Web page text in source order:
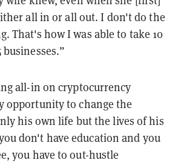
all in or all out. I don't do the
That's how I was able to take 10
all-in on cryptocurrency
opportunity to change the
his own life but the lives of his
don't have education and you
you have to out-hustle